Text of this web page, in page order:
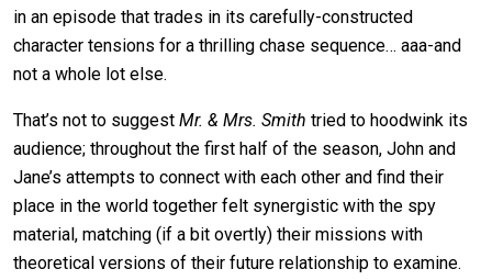
in an episode that trades in its carefully-constructed
character tensions for a thrilling chase sequence… aaa-and
not a whole lot else.
That’s not to suggest Mr. & Mrs. Smith tried to hoodwink its
audience; throughout the first half of the season, John and
Jane’s attempts to connect with each other and find their
place in the world together felt synergistic with the spy
material, matching (if a bit overtly) their missions with
theoretical versions of their future relationship to examine.